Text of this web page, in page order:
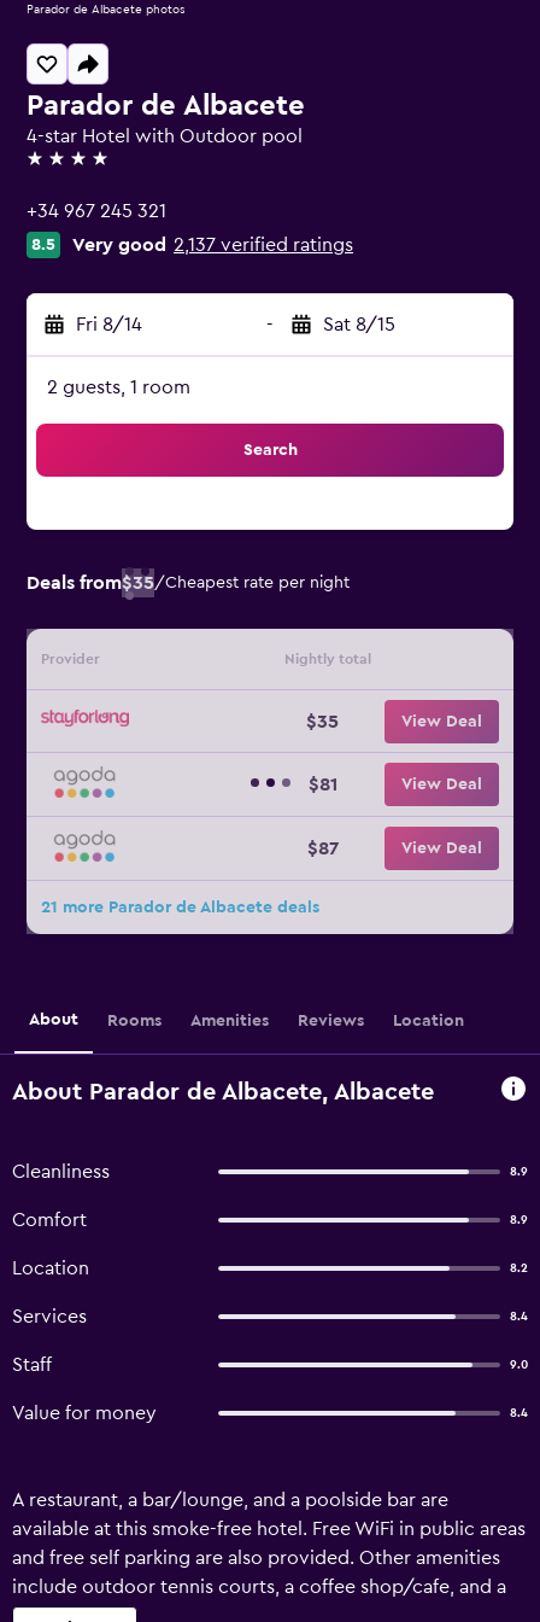
Parador de Albacete
4-star Hotel with Outdoor pool
4 stars
+34 967 245 321
8.5 Very good 2,137 verified ratings
Fri 8/14 - Sat 8/15
2 guests, 1 room
Search
Deals from$35/Cheapest rate per night
Provider Nightly total
$35 View Deal
$81 View Deal
$87 View Deal
21 more Parador de Albacete deals
Parador de Albacete photos
About Rooms Amenities Reviews Location
About Parador de Albacete, Albacete
Cleanliness 8.9
Comfort 8.9
Location 8.2
Services 8.4
Staff 9.0
Value for money 8.4
A restaurant, a bar/lounge, and a poolside bar are
available at this smoke-free hotel. Free WiFi in public areas
and free self parking are also provided. Other amenities
include outdoor tennis courts, a coffee shop/cafe, and a
seasonal outdoor pool. Parador de Albacete offers 68